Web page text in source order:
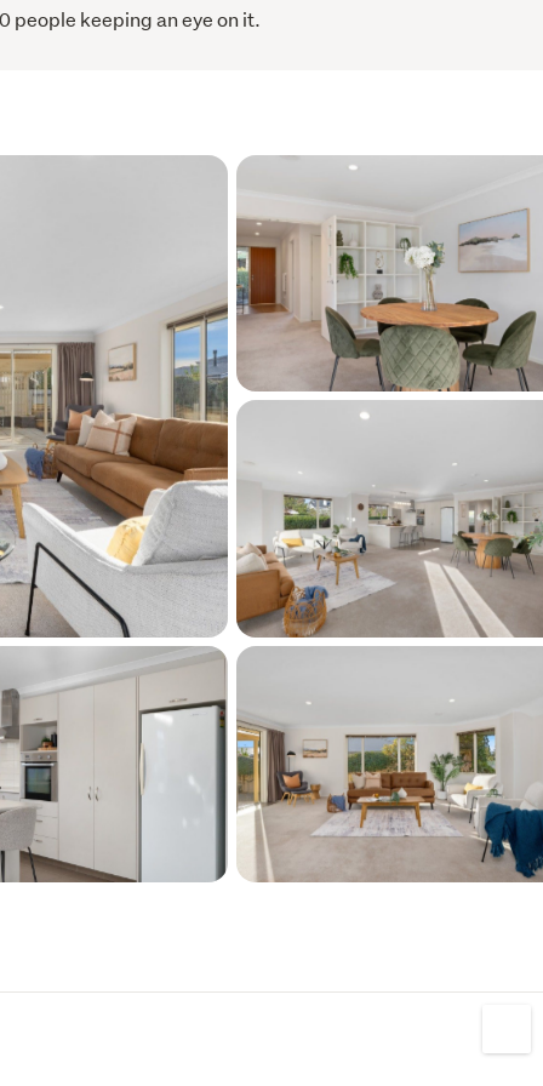
to view or to request further information.
people keeping an eye on it.